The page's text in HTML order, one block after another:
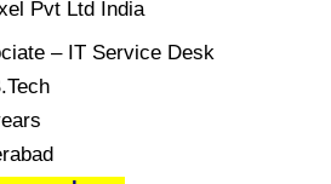
Pvt Ltd India
– IT Service Desk